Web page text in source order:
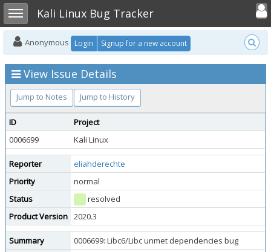
Toggle sidebarKali Linux Bug Tracker
Toggle
Anonymous Login Signup for a new account
View Issue Details
Jump to Notes Jump to History
ID
Project
0006699
Kali Linux
Reporter
eliahderechte
Priority
normal
Status
resolved
Product Version 2020.3
Summary
0006699: Libc6/Libc unmet dependencies bug